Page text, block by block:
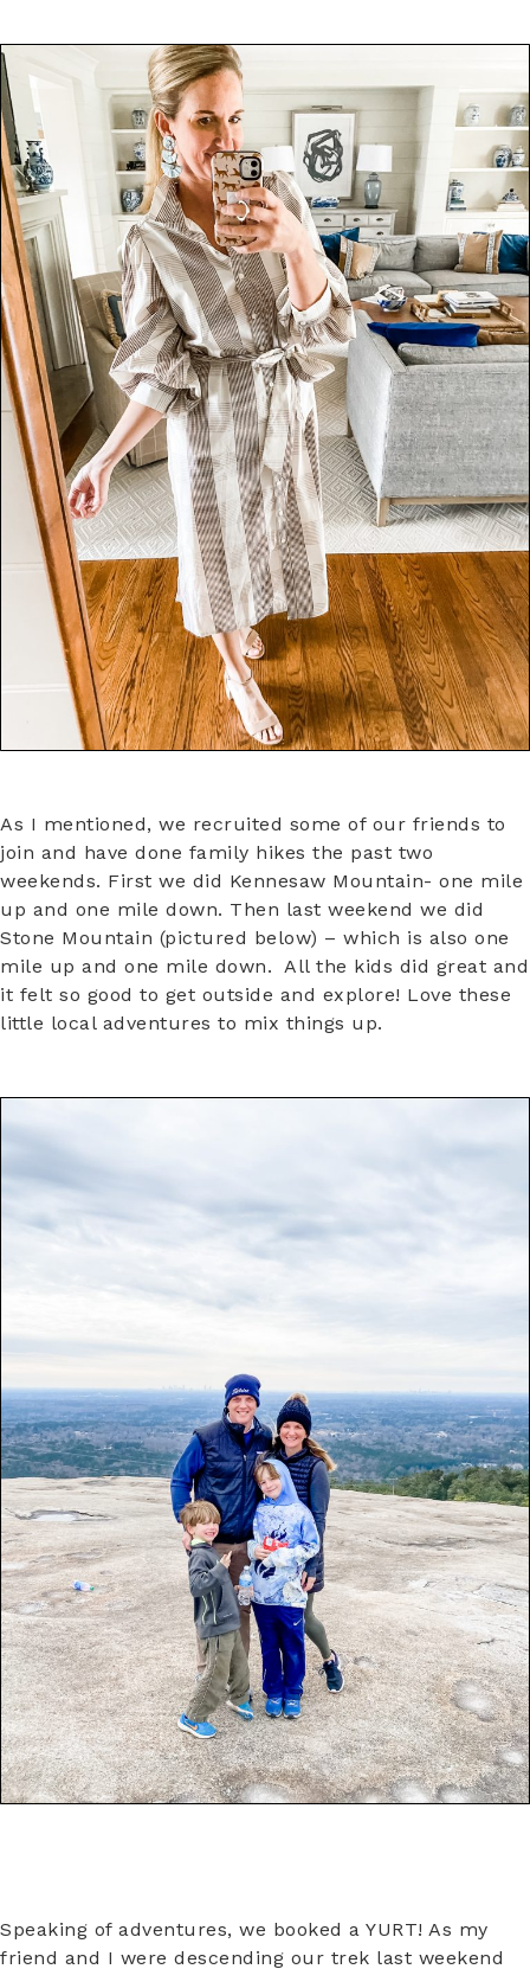
As I mentioned, we recruited some of our friends to
join and have done family hikes the past two
weekends. First we did Kennesaw Mountain- one mile
up and one mile down. Then last weekend we did
Stone Mountain (pictured below) – which is also one
mile up and one mile down. All the kids did great and
it felt so good to get outside and explore! Love these
little local adventures to mix things up.
Speaking of adventures, we booked a YURT! As my
friend and I were descending our trek last weekend